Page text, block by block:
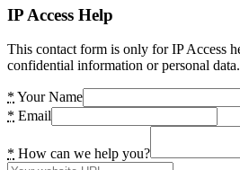
IP Access Help
This contact form is only for IP Access
confidential information or personal data.
* Your Name
* Email
* How can we help you?